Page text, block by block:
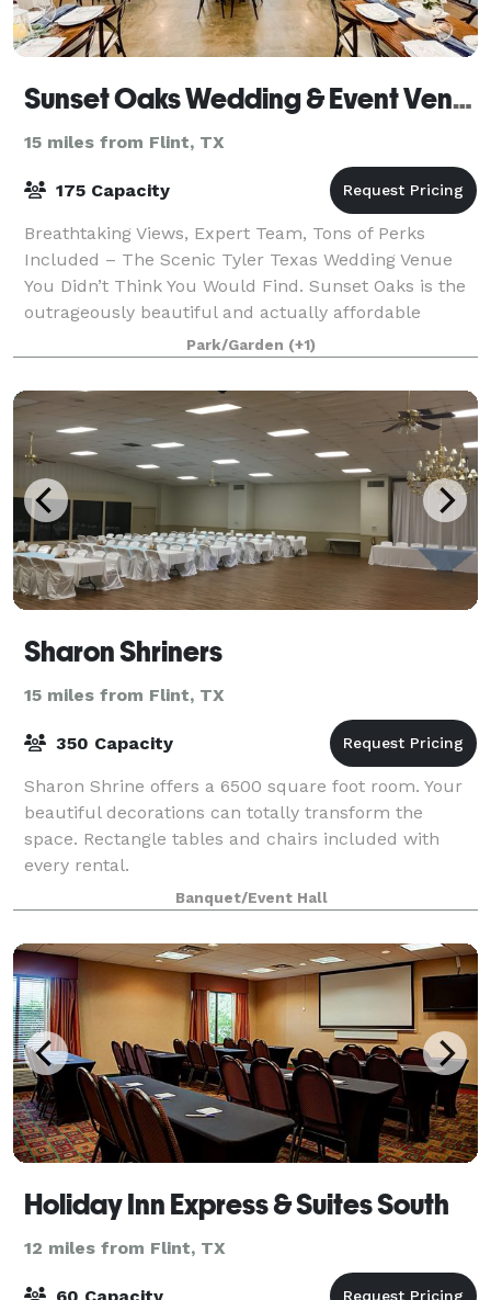
Sunset Oaks Wedding & Event Venue
15 miles from Flint, TX
175 Capacity
Breathtaking Views, Expert Team, Tons of Perks
Included – The Scenic Tyler Texas Wedding Venue
You Didn’t Think You Would Find. Sunset Oaks is the
outrageously beautiful and actually affordable
wedding and event venue that you've been sear
Park/Garden (+1)
Sharon Shriners
15 miles from Flint, TX
350 Capacity
Sharon Shrine offers a 6500 square foot room. Your
beautiful decorations can totally transform the
space. Rectangle tables and chairs included with
every rental.
Banquet/Event Hall
Holiday Inn Express & Suites South
12 miles from Flint, TX